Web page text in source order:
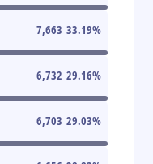
7,663 33.19%
6,732 29.16%
6,703 29.03%